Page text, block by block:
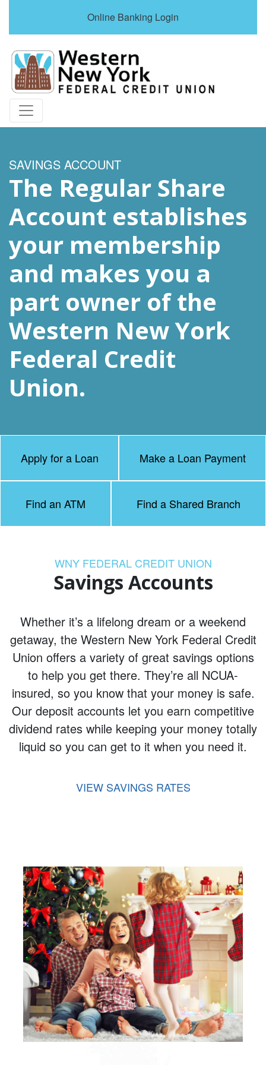
Online Banking Login
Credit Union Logo
SAVINGS ACCOUNT
The Regular Share
Account establishes
your membership
and makes you a
part owner of the
Western New York
Federal Credit
Union.
Apply for a Loan Make a Loan Payment
Find an ATM Find a Shared Branch
WNY FEDERAL CREDIT UNION
Savings Accounts
Whether it’s a lifelong dream or a weekend
getaway, the Western New York Federal Credit
Union offers a variety of great savings options
to help you get there. They’re all NCUA-
insured, so you know that your money is safe.
Our deposit accounts let you earn competitive
dividend rates while keeping your money totally
liquid so you can get to it when you need it.
VIEW SAVINGS RATES